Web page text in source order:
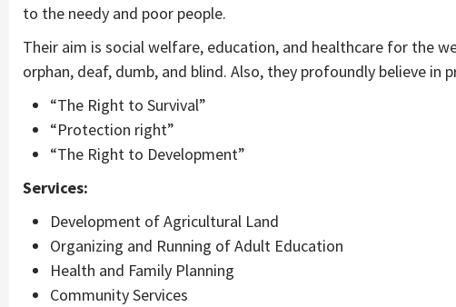
to the needy and poor people.
Their aim is social welfare, education, and healthcare for the
orphan, deaf, dumb, and blind. Also, they profoundly believe in
“The Right to Survival”
“Protection right”
“The Right to Development”
Services:
Development of Agricultural Land
Organizing and Running of Adult Education
Health and Family Planning
Community Services